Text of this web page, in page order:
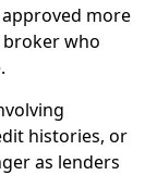
more
who
histories, or
as lenders